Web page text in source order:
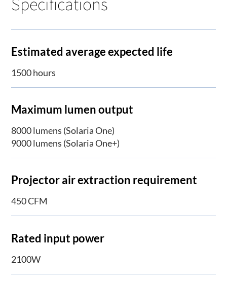
Estimated average expected life
1500 hours
Maximum lumen output
8000 lumens (Solaria One)
9000 lumens (Solaria One+)
Projector air extraction requirement
450 CFM
Rated input power
2100W